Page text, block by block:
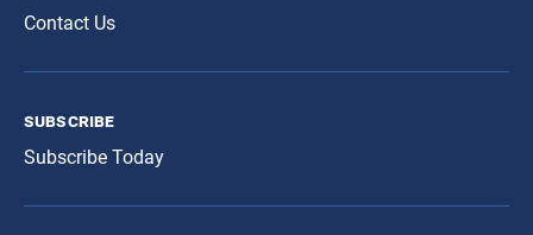
Contact Us
subscribe
Subscribe Today